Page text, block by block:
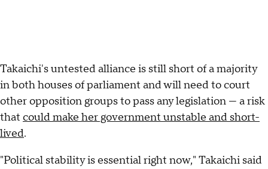
Takaichi's untested alliance is still short of a majority
in both houses of parliament and will need to court
other opposition groups to pass any legislation — a risk
that could make her government unstable and short-
lived.
"Political stability is essential right now," Takaichi said